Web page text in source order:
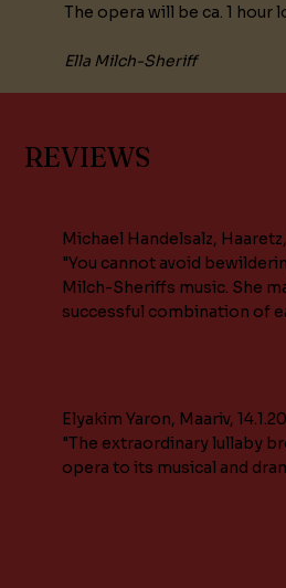
The opera will be ca. 1 hour
Ella Milch-Sheriff
REVIEWS
Michael Handelsalz, Haaretz,
"You cannot avoid
Milch-Sheriffs music. She
successful combination of
Elyakim Yaron, Maariv,
"The extraordinary lullaby
opera to its musical and